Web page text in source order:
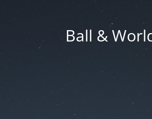
Ball &